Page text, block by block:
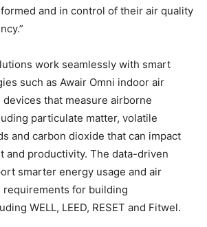
and in control of their air quality
work seamlessly with smart
such as Awair Omni indoor air
that measure airborne
particulate matter, volatile
and carbon dioxide that can impact
and productivity. The data-driven
smarter energy usage and air
for building
WELL, LEED, RESET and Fitwel.